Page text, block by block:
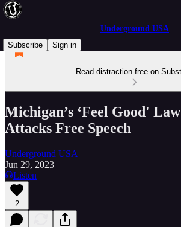
Underground USA
Subscribe
Sign in
Read distraction-free on
Michigan’s ‘Feel Good'
Attacks Free Speech
Underground USA
Jun 29, 2023
Listen
2